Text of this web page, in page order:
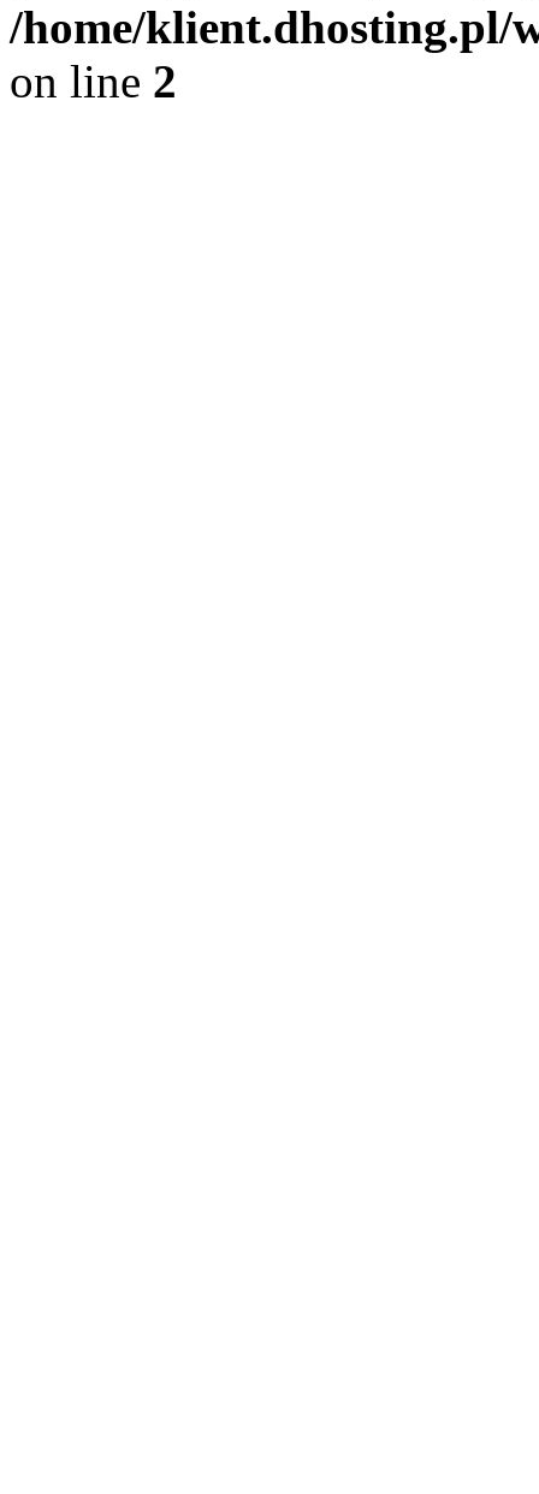
/home/klient.dhosting.pl/
on line 2